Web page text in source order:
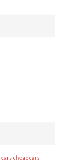
cars cheap cars